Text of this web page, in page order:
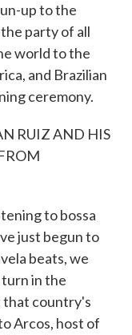
up to the
party of all
world to the
and Brazilian
ceremony.
RUIZ AND HIS
to bossa
just begun to
beats, we
in the
that country's
Arcos, host of